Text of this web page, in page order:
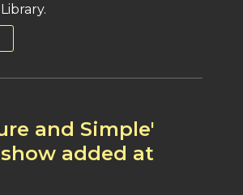
and Simple'
added at